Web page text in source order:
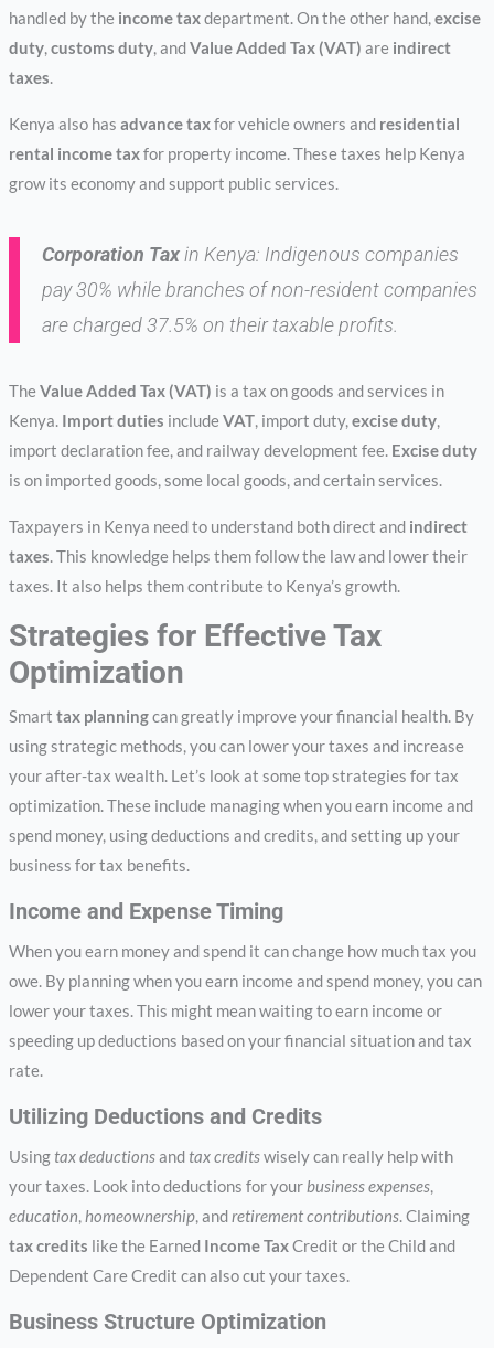
handled by the income taxdepartment. On the other hand,excise
duty,customs duty, andValue Added Tax (VAT) are indirect
taxes.
Kenya also has advance taxfor vehicle owners and residential
rental income taxfor property income. These taxes help Kenya
grow its economy and support public services.
Corporation Taxin Kenya: Indigenous companies
pay 30% while branches of non-resident companies
are charged 37.5% on their taxable profits.
TheValue Added Tax (VAT) is a tax on goods and services in
Kenya. Import duties includeVAT, import duty,excise duty,
import declaration fee, and railway development fee. Excise duty
is on imported goods, some local goods, and certain services.
Taxpayers in Kenya need to understand both direct and indirect
taxes. This knowledge helps them follow the law and lower their
taxes. It also helps them contribute to Kenya’s growth.
Strategies for Effective Tax
Optimization
Smart tax planningcan greatly improve your financial health. By
using strategic methods, you can lower your taxes and increase
your after-tax wealth. Let’s look at some top strategies for tax
optimization. These include managing when you earn income and
spend money, using deductions and credits, and setting up your
business for tax benefits.
Income and Expense Timing
When you earn money and spend it can change how much tax you
owe. By planning when you earn income and spend money, you can
lower your taxes. This might mean waiting to earn income or
speeding up deductions based on your financial situation and tax
rate.
Utilizing Deductions and Credits
Usingtax deductionsandtax creditswisely can really help with
your taxes. Look into deductions for yourbusiness expenses,
education,homeownership, andretirement contributions. Claiming
tax credits like the Earned Income TaxCredit or the Child and
Dependent Care Credit can also cut your taxes.
Business Structure Optimization